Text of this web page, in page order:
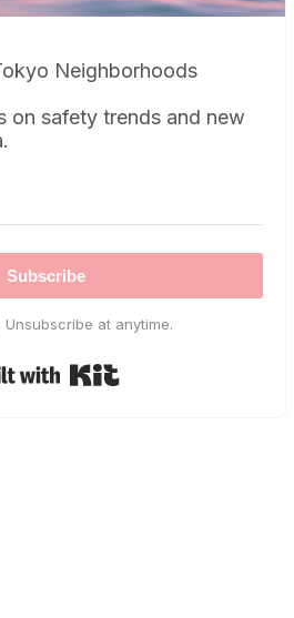
Neighborhoods
on safety trends and new
Subscribe
at anytime.